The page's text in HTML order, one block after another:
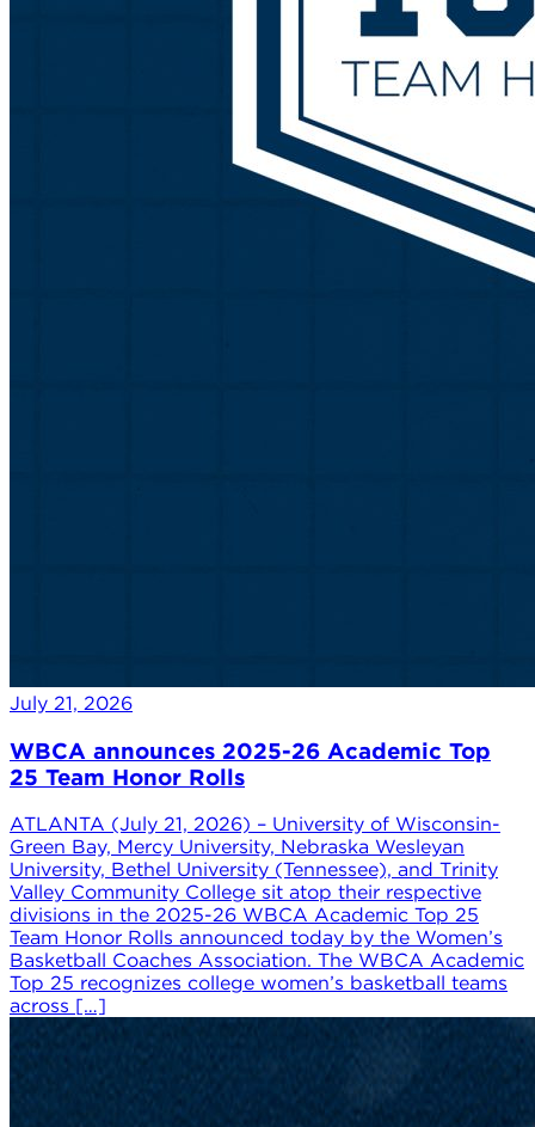
July 21, 2026
WBCA announces 2025-26 Academic Top
25 Team Honor Rolls
ATLANTA (July 21, 2026) – University of Wisconsin-
Green Bay, Mercy University, Nebraska Wesleyan
University, Bethel University (Tennessee), and Trinity
Valley Community College sit atop their respective
divisions in the 2025-26 WBCA Academic Top 25
Team Honor Rolls announced today by the Women’s
Basketball Coaches Association. The WBCA Academic
Top 25 recognizes college women’s basketball teams
across […]